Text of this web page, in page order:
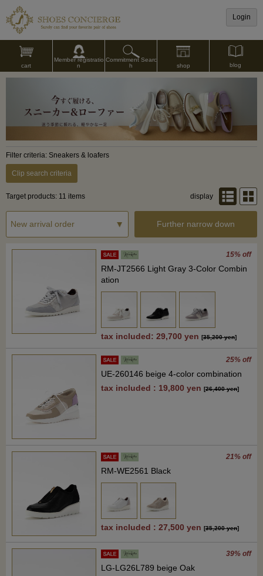
Login
cart
Member registratio
n
Commitment Searc
h
shop blog
Filter criteria: Sneakers & loafers
Clip search criteria
Target products: 11 items display
Further narrow down
15% off
RM-JT2566 Light Gray 3-Color Combin
ation
tax included: 29,700 yen [35,200 yen]
25% off
UE-260146 beige 4-color combination
tax included : 19,800 yen [26,400 yen]
21% off
RM-WE2561 Black
tax included : 27,500 yen [35,200 yen]
39% off
LG-LG26L789 beige Oak